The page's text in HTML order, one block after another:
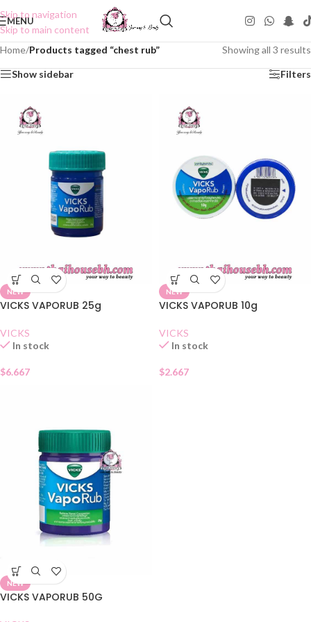
Skip to navigation
Skip to main content
MENU
Home/Products tagged “chest rub” Showing all 3 results
Show sidebar Filters
NEW
VICKS VAPORUB 25g
VICKS
In stock
$6.667
NEW
VICKS VAPORUB 10g
VICKS
In stock
$2.667
NEW
VICKS VAPORUB 50G